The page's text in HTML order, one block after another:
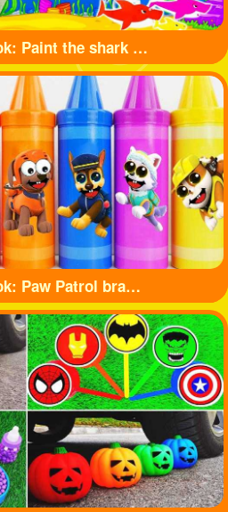
Coloring Book: Paint the shark with beautiful colors
Coloring Book: Paw Patrol branded crayons